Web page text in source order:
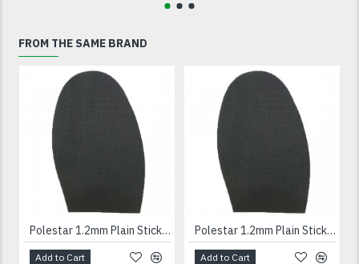
FROM THE SAME BRAND
Polestar 1.2mm Plain Stick On Soles Gents
Add to Cart
Polestar 1.2mm Plain Stick On Soles Ladies
Add to Cart